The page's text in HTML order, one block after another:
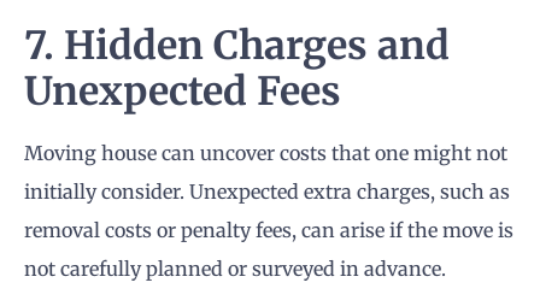
7. Hidden Charges and
Unexpected Fees
Moving house can uncover costs that one might not
initially consider. Unexpected extra charges, such as
removal costs or penalty fees, can arise if the move is
not carefully planned or surveyed in advance.